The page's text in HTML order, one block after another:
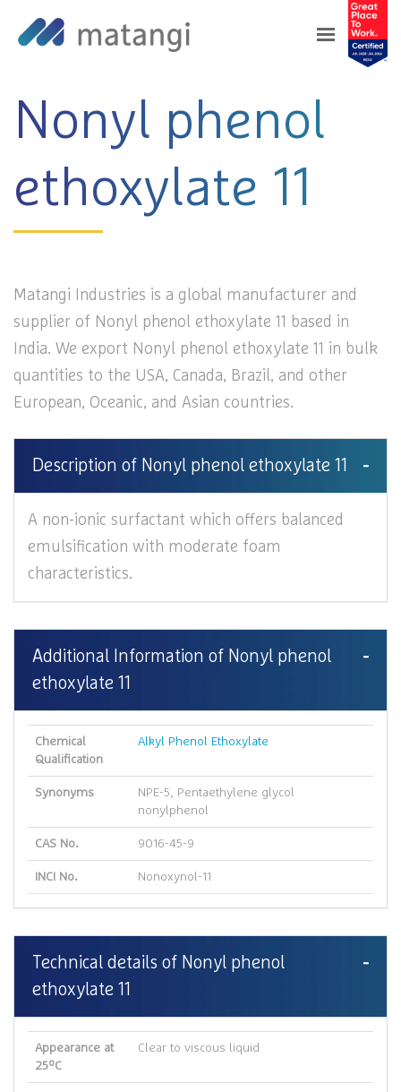
Home>Products> Nonyl phenol ethoxylate 11
Nonyl phenol
ethoxylate 11
Matangi Industries is a global manufacturer and
supplier of Nonyl phenol ethoxylate 11 based in
India. We export Nonyl phenol ethoxylate 11 in bulk
quantities to the USA, Canada, Brazil, and other
European, Oceanic, and Asian countries.
Description of Nonyl phenol ethoxylate 11
A non-ionic surfactant which offers balanced
emulsification with moderate foam
characteristics.
Additional Information of Nonyl phenol
ethoxylate 11
Chemical
Qualification
Alkyl Phenol Ethoxylate
Synonyms
NPE-5, Pentaethylene glycol
nonylphenol
CAS No. 9016-45-9
INCI No. Nonoxynol-11
Technical details of Nonyl phenol
ethoxylate 11
Appearance at
25ºC
Clear to viscous liquid